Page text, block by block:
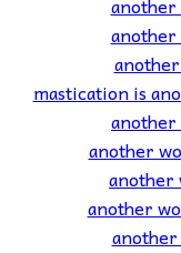
mastication is
another
another